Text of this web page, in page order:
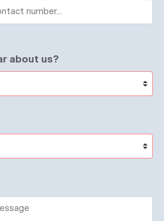
about us?